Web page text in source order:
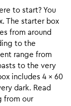
to start? You
The starter box
from around
to the
range from
to the very
includes 4 x 60
dark. Read
from our